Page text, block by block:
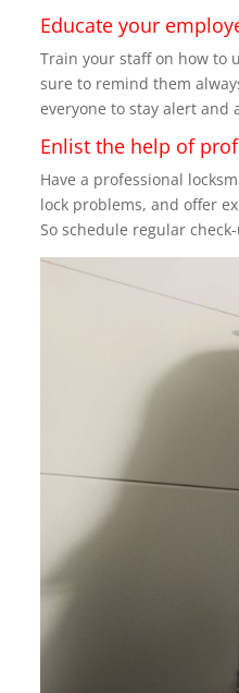
Educate your
Train your staff on how to
sure to remind them
everyone to stay alert
Enlist the help of
Have a professional
lock problems, and offer
So schedule regular